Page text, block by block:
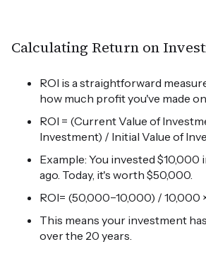
Calculating Return on
ROI is a straightforward
how much profit you've made
ROI = (Current Value of
Investment) / Initial Value of
Example: You invested $10,000
ago. Today, it's worth $50,000.
ROI= (50,000−10,000) / 10,000
This means your investment
over the 20 years.